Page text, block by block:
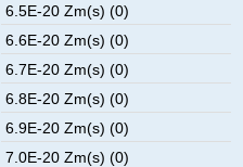
6.5E-20 Zm(s) (0)
6.6E-20 Zm(s) (0)
6.7E-20 Zm(s) (0)
6.8E-20 Zm(s) (0)
6.9E-20 Zm(s) (0)
7.0E-20 Zm(s) (0)